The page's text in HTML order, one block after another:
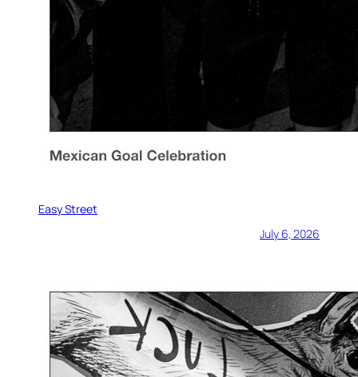
Easy Street
July 6, 2026